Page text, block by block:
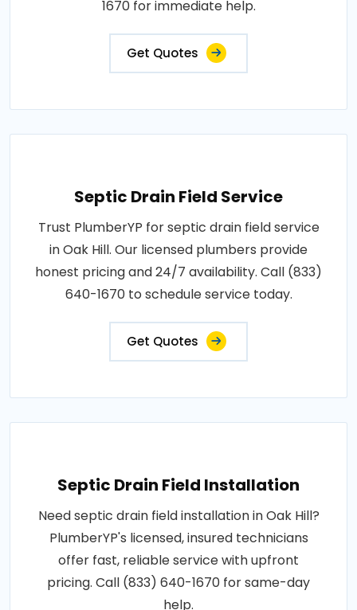
1670 for immediate help.
Get Quotes
Septic Drain Field Service
Trust PlumberYP for septic drain field service
in Oak Hill. Our licensed plumbers provide
honest pricing and 24/7 availability. Call (833)
640-1670 to schedule service today.
Get Quotes
Septic Drain Field Installation
Need septic drain field installation in Oak Hill?
PlumberYP's licensed, insured technicians
offer fast, reliable service with upfront
pricing. Call (833) 640-1670 for same-day
help.